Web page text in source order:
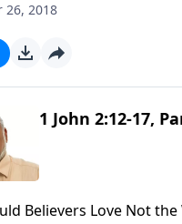
26, 2018
1 John 2:12-17,
Believers Love Not the